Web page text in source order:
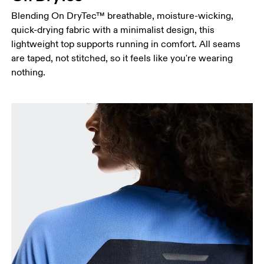
Hip
Measure around the fullest part of the hip.
Blending On DryTec™ breathable, moisture-wicking,
quick-drying fabric with a minimalist design, this
lightweight top supports running in comfort. All seams
are taped, not stitched, so it feels like you're wearing
nothing.